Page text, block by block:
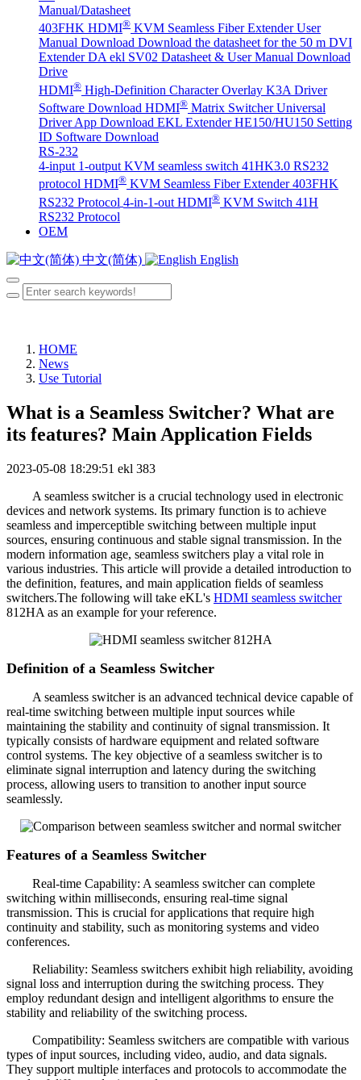
Manual/Datasheet
403FHK HDMI® KVM Seamless Fiber Extender User
Manual Download Download the datasheet for the 50 m DVI
Extender DA ekl SV02 Datasheet & User Manual Download
Drive
HDMI® High-Definition Character Overlay K3A Driver
Software Download HDMI® Matrix Switcher Universal
Driver App Download EKL Extender HE150/HU150 Setting
ID Software Download
RS-232
4-input 1-output KVM seamless switch 41HK3.0 RS232
protocol HDMI® KVM Seamless Fiber Extender 403FHK
RS232 Protocol 4-in-1-out HDMI® KVM Switch 41H
RS232 Protocol
OEM
中文(简体) English
HOME
News
Use Tutorial
What is a Seamless Switcher? What are
its features? Main Application Fields
2023-05-08 18:29:51 ekl 383
A seamless switcher is a crucial technology used in electronic
devices and network systems. Its primary function is to achieve
seamless and imperceptible switching between multiple input
sources, ensuring continuous and stable signal transmission. In the
modern information age, seamless switchers play a vital role in
various industries. This article will provide a detailed introduction to
the definition, features, and main application fields of seamless
switchers.The following will take eKL's HDMI seamless switcher
812HA as an example for your reference.
Definition of a Seamless Switcher
A seamless switcher is an advanced technical device capable of
real-time switching between multiple input sources while
maintaining the stability and continuity of signal transmission. It
typically consists of hardware equipment and related software
control systems. The key objective of a seamless switcher is to
eliminate signal interruption and latency during the switching
process, allowing users to transition to another input source
seamlessly.
Features of a Seamless Switcher
Real-time Capability: A seamless switcher can complete
switching within milliseconds, ensuring real-time signal
transmission. This is crucial for applications that require high
continuity and stability, such as monitoring systems and video
conferences.
Reliability: Seamless switchers exhibit high reliability, avoiding
signal loss and interruption during the switching process. They
employ redundant design and intelligent algorithms to ensure the
stability and reliability of the switching process.
Compatibility: Seamless switchers are compatible with various
types of input sources, including video, audio, and data signals.
They support multiple interfaces and protocols to accommodate the